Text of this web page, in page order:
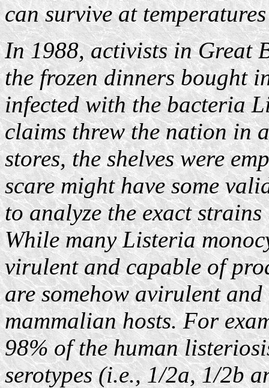
can survive at
In 1988, activists in Great
the frozen dinners bought
infected with the bacteria
claims threw the nation in
stores, the shelves were
scare might have some
to analyze the exact
While many Listeria
virulent and capable of
are somehow avirulent
mammalian hosts. For
98% of the human
serotypes (i.e., 1/2a, 1/2b